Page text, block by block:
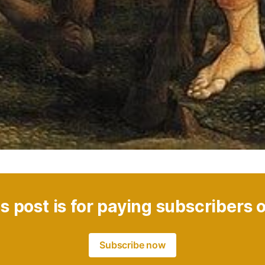
post is for paying subscribers
Subscribe now